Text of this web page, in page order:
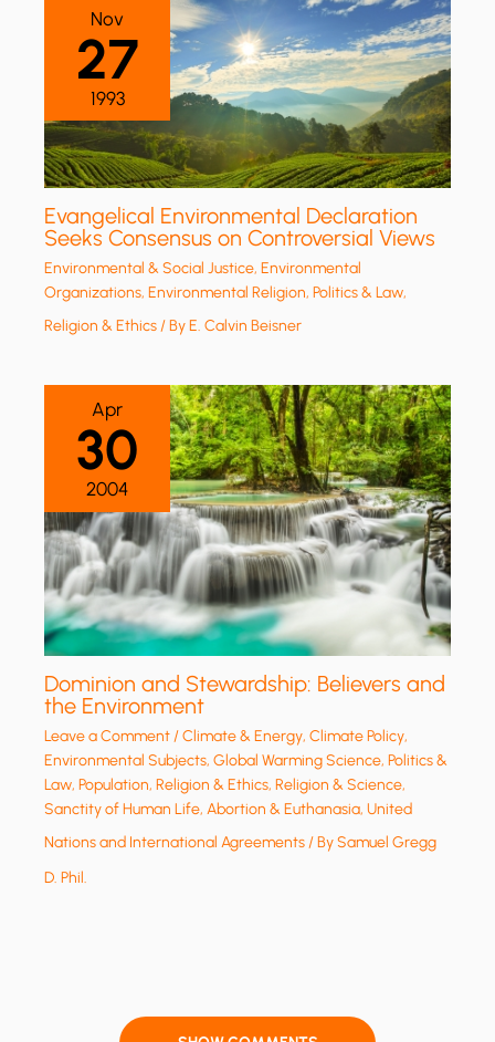
Nov
27
1993
Evangelical Environmental Declaration
Seeks Consensus on Controversial Views
Environmental & Social Justice,Environmental
Organizations,Environmental Religion,Politics & Law,
Religion & Ethics/ ByE. Calvin Beisner
Apr
30
2004
Dominion and Stewardship: Believers and
the Environment
Leave a Comment/Climate & Energy,Climate Policy,
Environmental Subjects,Global Warming Science,Politics &
Law,Population,Religion & Ethics,Religion & Science,
Sanctity of Human Life, Abortion & Euthanasia,United
Nations and International Agreements/ BySamuel Gregg
D. Phil.